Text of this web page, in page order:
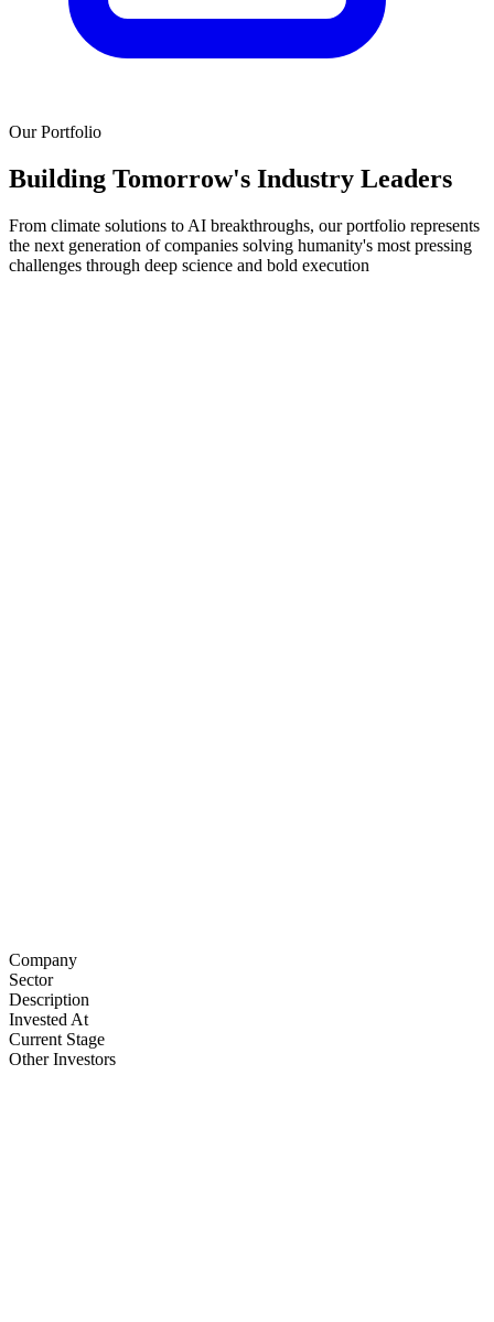
Our Portfolio
Building Tomorrow's Industry Leaders
From climate solutions to AI breakthroughs, our portfolio represents
the next generation of companies solving humanity's most pressing
challenges through deep science and bold execution
Company
Sector
Description
Invested At
Current Stage
Other Investors